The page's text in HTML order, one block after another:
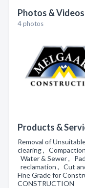
Photos & Videos
4 photos
Products &
Removal of
clearing ,
Water & Sewer ,
reclamation , Cut
Fine Grade for
CONSTRUCTION